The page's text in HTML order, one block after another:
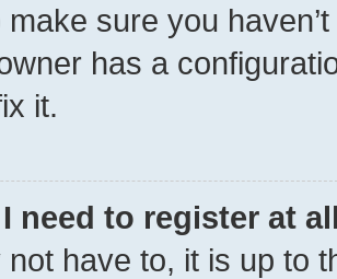
sure you
has a
it.
need to register at
not have to, it is up to